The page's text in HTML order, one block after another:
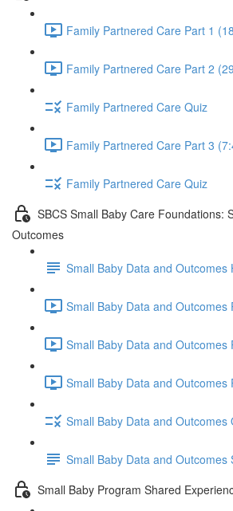
Family Partnered Care Part 1
Family Partnered Care Part 2
Family Partnered Care Quiz
Family Partnered Care Part 3
Family Partnered Care Quiz
SBCS Small Baby Care Foundations:
Outcomes
Small Baby Data and Outcomes
Small Baby Data and Outcomes
Small Baby Data and Outcomes
Small Baby Data and Outcomes
Small Baby Data and Outcomes
Small Baby Data and Outcomes
Small Baby Program Shared